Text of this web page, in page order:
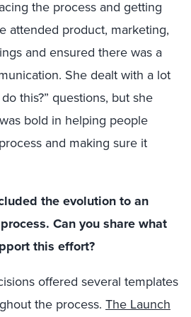
the process and getting
attended product, marketing,
and ensured there was a
She dealt with a lot
this?” questions, but she
bold in helping people
and making sure it
the evolution to an
Can you share what
this effort?
offered several templates
the process. The Launch